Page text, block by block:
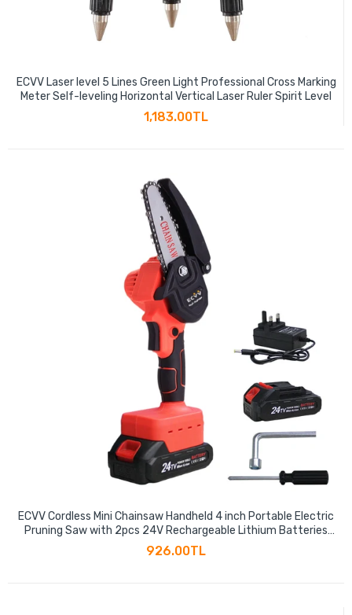
ECVV Laser level 5 Lines Green Light Professional Cross Marking
Meter Self-leveling Horizontal Vertical Laser Ruler Spirit Level
1,183.00TL
ECVV Cordless Mini Chainsaw Handheld 4 inch Portable Electric
Pruning Saw with 2pcs 24V Rechargeable Lithium Batteries
for Courtyard Tree Branch Wood Cutting
926.00TL